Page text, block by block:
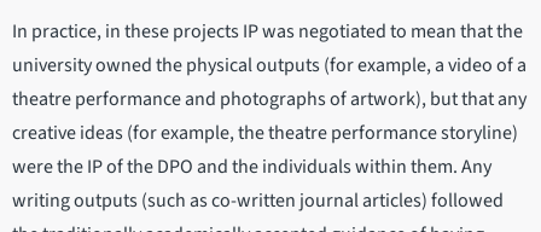
In practice, in these projects IP was negotiated to mean that the
university owned the physical outputs (for example, a video of a
theatre performance and photographs of artwork), but that any
creative ideas (for example, the theatre performance storyline)
were the IP of the DPO and the individuals within them. Any
writing outputs (such as co-written journal articles) followed